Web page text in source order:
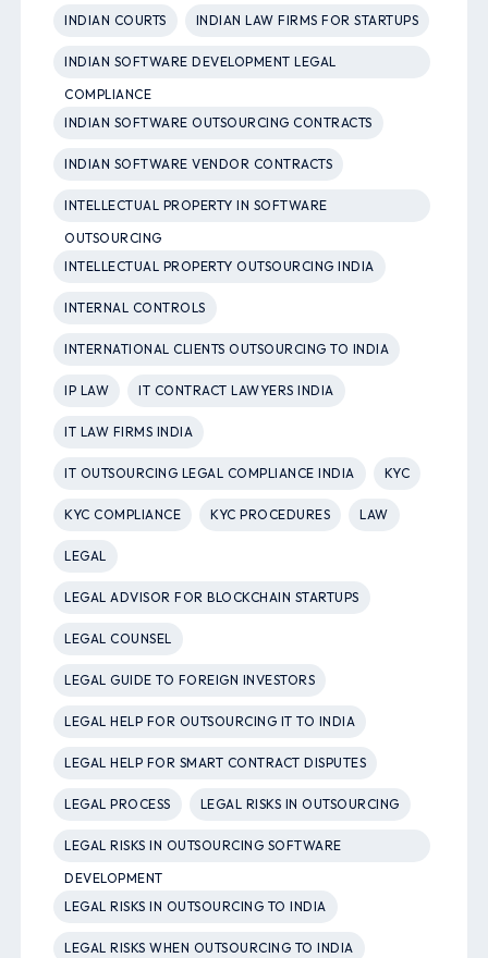
INDIAN COURTS INDIAN LAW FIRMS FOR STARTUPS
INDIAN SOFTWARE DEVELOPMENT LEGAL
COMPLIANCE
INDIAN SOFTWARE OUTSOURCING CONTRACTS
INDIAN SOFTWARE VENDOR CONTRACTS
INTELLECTUAL PROPERTY IN SOFTWARE
OUTSOURCING
INTELLECTUAL PROPERTY OUTSOURCING INDIA
INTERNAL CONTROLS
INTERNATIONAL CLIENTS OUTSOURCING TO INDIA
IP LAW IT CONTRACT LAWYERS INDIA
IT LAW FIRMS INDIA
IT OUTSOURCING LEGAL COMPLIANCE INDIA KYC
KYC COMPLIANCE KYC PROCEDURES LAW
LEGAL
LEGAL ADVISOR FOR BLOCKCHAIN STARTUPS
LEGAL COUNSEL
LEGAL GUIDE TO FOREIGN INVESTORS
LEGAL HELP FOR OUTSOURCING IT TO INDIA
LEGAL HELP FOR SMART CONTRACT DISPUTES
LEGAL PROCESS LEGAL RISKS IN OUTSOURCING
LEGAL RISKS IN OUTSOURCING SOFTWARE
DEVELOPMENT
LEGAL RISKS IN OUTSOURCING TO INDIA
LEGAL RISKS WHEN OUTSOURCING TO INDIA